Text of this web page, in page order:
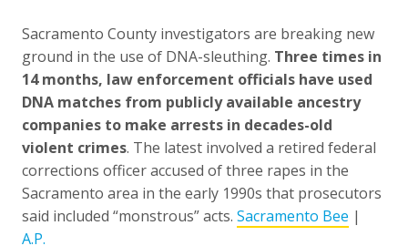
Sacramento County investigators are breaking new
ground in the use of DNA-sleuthing. Three times in
14 months, law enforcement officials have used
DNA matches from publicly available ancestry
companies to make arrests in decades-old
violent crimes. The latest involved a retired federal
corrections officer accused of three rapes in the
Sacramento area in the early 1990s that prosecutors
said included “monstrous” acts. Sacramento Bee |
A.P.